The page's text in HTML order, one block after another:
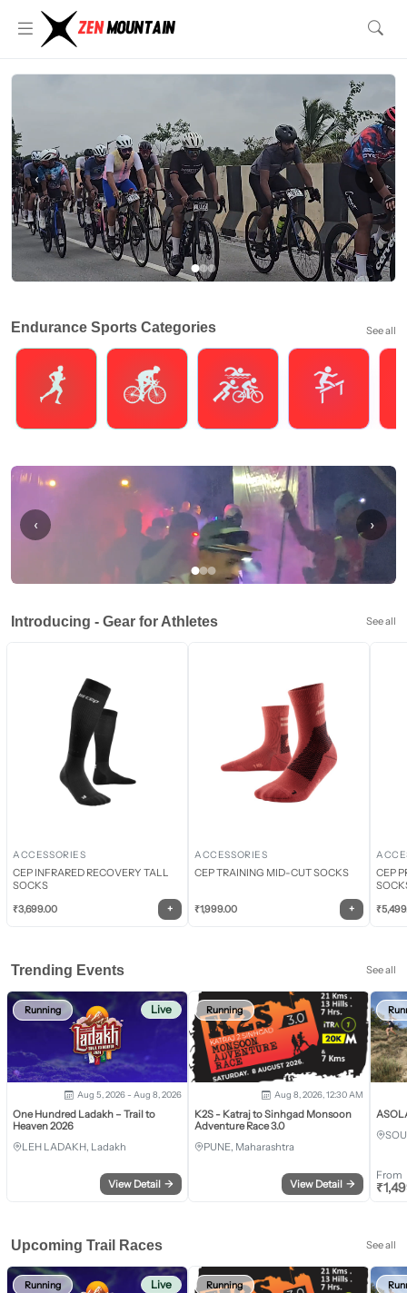
‹ ›
Endurance Sports Categories See all
‹ ›
Introducing - Gear for Athletes See all
ACCESSORIES
CEP INFRARED RECOVERY TALL
SOCKS
₹3,699.00 +
ACCESSORIES
CEP TRAINING MID-CUT SOCKS
₹1,999.00 +
CEP
₹
Trending Events See all
Running Live
Aug 5, 2026 - Aug 8, 2026
One Hundred Ladakh – Trail to
Heaven 2026
LEH LADAKH, Ladakh
View Detail →
Running
Aug 8, 2026, 12:30 AM
K2S - Katraj to Sinhgad Monsoon
Adventure Race 3.0
PUNE, Maharashtra
View Detail →
From
₹
Upcoming Trail Races See all
Running Live Running